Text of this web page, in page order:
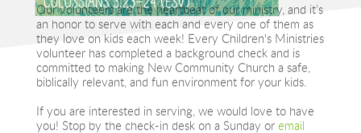
Our volunteers are the heartbeat of our ministry, and it’s
an honor to serve with each and every one of them as
they love on kids each week! Every Children's Ministries
volunteer has completed a background check and is
committed to making New Community Church a safe,
biblically relevant, and fun environment for your kids.
If you are interested in serving, we would love to have
you! Stop by the check-in desk on a Sunday or email